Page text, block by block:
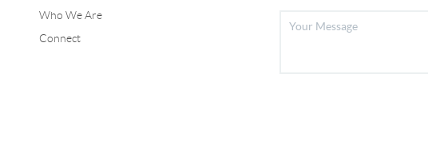
Who We Are
Connect